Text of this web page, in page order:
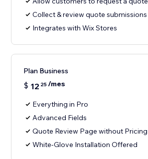
Collect & review quote submissions
Integrates with Wix Stores
Plan Business
$ 12 25/mes
Everything in Pro
Advanced Fields
Quote Review Page without Pricing
White-Glove Installation Offered